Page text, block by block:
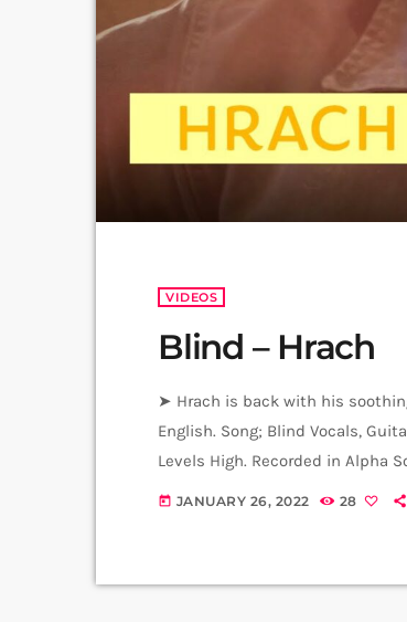
VIDEOS
Blind – Hrach
➤ Hrach is back with his
English. Song; Blind Vocals,
Levels High. Recorded in Alpha
Amalia Sargsyan. ➤ Carpet
today JANUARY 26, 2022 28